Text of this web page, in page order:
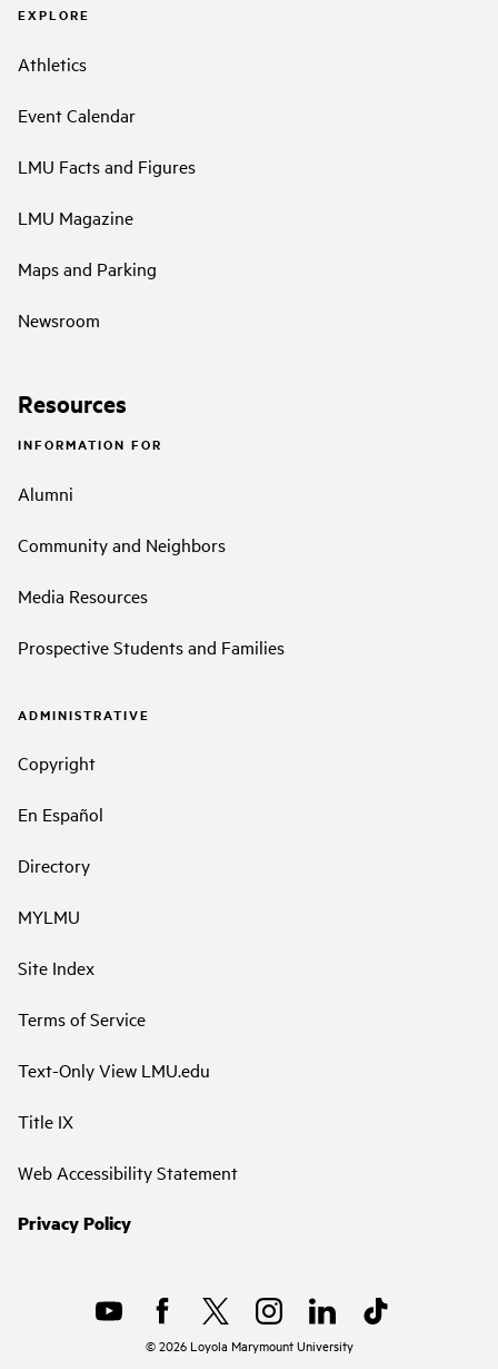
EXPLORE
Athletics
Event Calendar
LMU Facts and Figures
LMU Magazine
Maps and Parking
Newsroom
Resources
INFORMATION FOR
Alumni
Community and Neighbors
Media Resources
Prospective Students and Families
ADMINISTRATIVE
Copyright
En Español
Directory
MYLMU
Site Index
Terms of Service
Text-Only View LMU.edu
Title IX
Web Accessibility Statement
Privacy Policy
©2026Loyola Marymount University